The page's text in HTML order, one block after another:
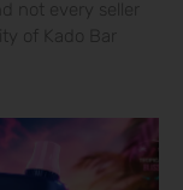
not every seller
of Kado Bar